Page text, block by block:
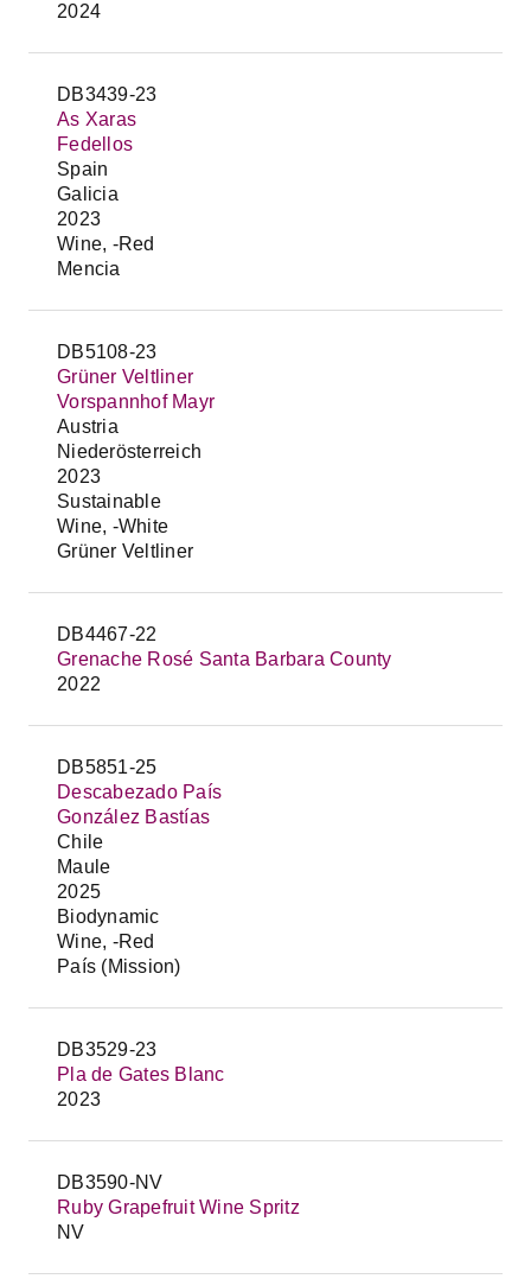
2024
DB3439-23
As Xaras
Fedellos
Spain
Galicia
2023
Wine, -Red
Mencia
DB5108-23
Grüner Veltliner
Vorspannhof Mayr
Austria
Niederösterreich
2023
Sustainable
Wine, -White
Grüner Veltliner
DB4467-22
Grenache Rosé Santa Barbara County
2022
DB5851-25
Descabezado País
González Bastías
Chile
Maule
2025
Biodynamic
Wine, -Red
País (Mission)
DB3529-23
Pla de Gates Blanc
2023
DB3590-NV
Ruby Grapefruit Wine Spritz
NV